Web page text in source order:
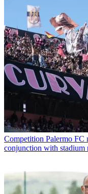
Competition Palermo FC
conjunction with stadium